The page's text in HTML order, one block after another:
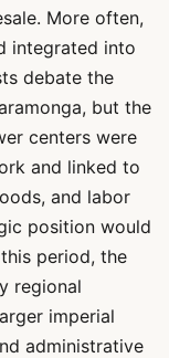
More often,
integrated into
debate the
but the
centers were
and linked to
and labor
position would
period, the
regional
imperial
administrative